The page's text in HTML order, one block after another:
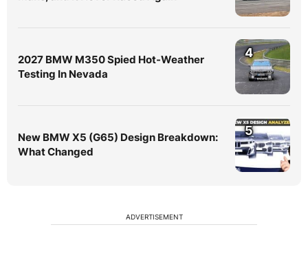
2027 BMW M350 Spied Hot-Weather
Testing In Nevada
4
New BMW X5 (G65) Design Breakdown:
What Changed
5
ADVERTISEMENT